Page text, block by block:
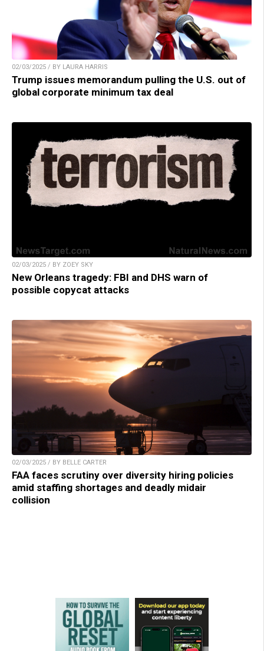
02/03/2025 / BY LAURA HARRIS
Trump issues memorandum pulling the U.S. out of
global corporate minimum tax deal
02/03/2025 / BY ZOEY SKY
New Orleans tragedy: FBI and DHS warn of
possible copycat attacks
02/03/2025 / BY BELLE CARTER
FAA faces scrutiny over diversity hiring policies
amid staffing shortages and deadly midair
collision